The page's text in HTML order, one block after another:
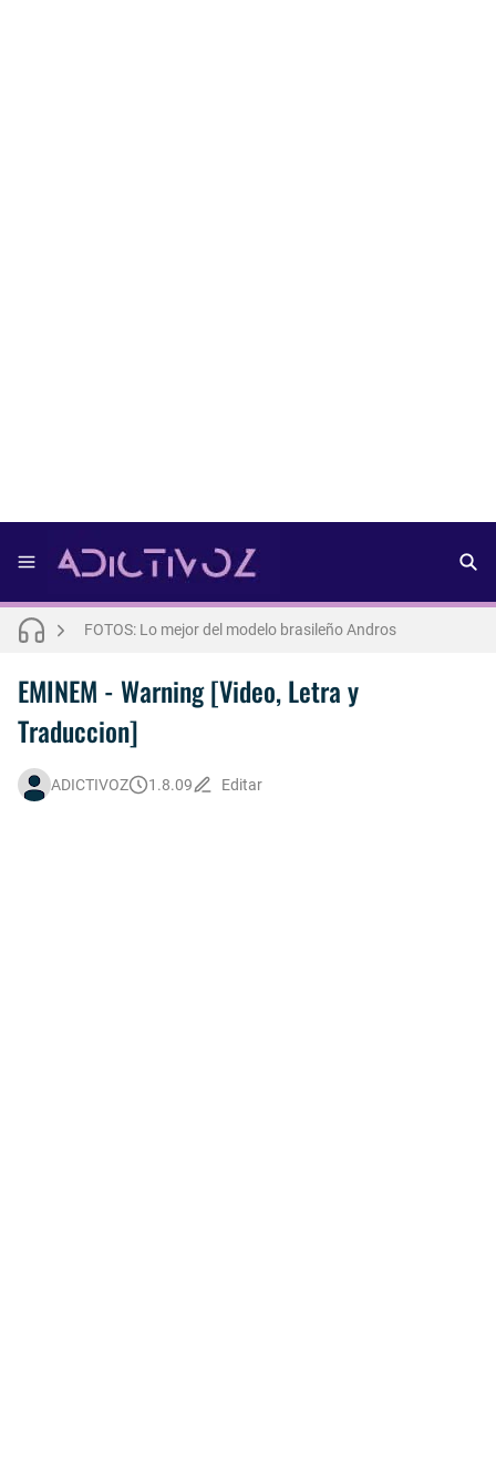
FOTOS: Lo mejor del modelo brasileño Andros
FOTOS: Nuno Gallego posa para lo nuevo de Neo2 [2025]
EMINEM - Warning [Video, Letra y
Traduccion]
ADICTIVOZ 1.8.09 Editar